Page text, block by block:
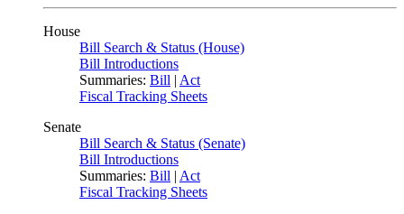
House
Bill Search & Status (House)
Bill Introductions
Summaries: Bill | Act
Fiscal Tracking Sheets
Senate
Bill Search & Status (Senate)
Bill Introductions
Summaries: Bill | Act
Fiscal Tracking Sheets